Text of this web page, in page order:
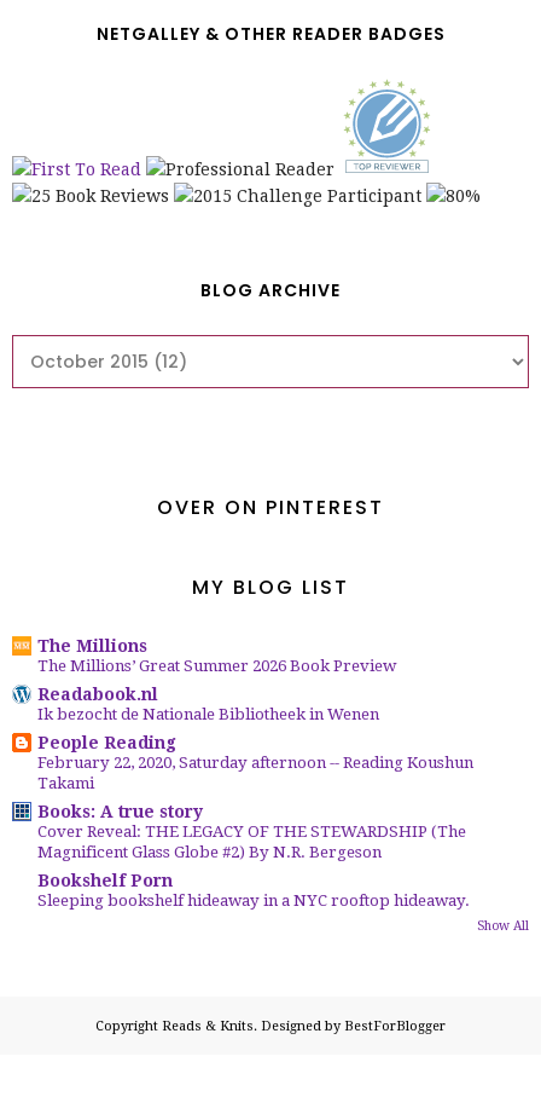
NETGALLEY & OTHER READER BADGES
BLOG ARCHIVE
OVER ON PINTEREST
MY BLOG LIST
The Millions
The Millions’ Great Summer 2026 Book Preview
Readabook.nl
Ik bezocht de Nationale Bibliotheek in Wenen
People Reading
February 22, 2020, Saturday afternoon -- Reading Koushun
Takami
Books: A true story
Cover Reveal: THE LEGACY OF THE STEWARDSHIP (The
Magnificent Glass Globe #2) By N.R. Bergeson
Bookshelf Porn
Sleeping bookshelf hideaway in a NYC rooftop hideaway.
Show All
Copyright Reads & Knits. Designed by BestForBlogger